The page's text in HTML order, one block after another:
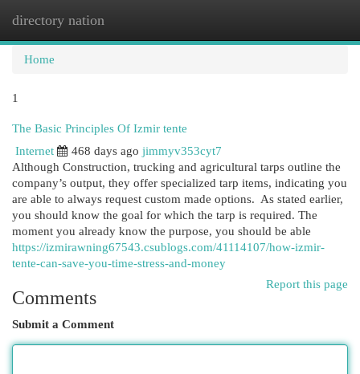
directory nation
Home
1
The Basic Principles Of Izmir tente
Internet
468 days ago jimmyv353cyt7
Although Construction, trucking and agricultural tarps outline the
company’s output, they offer specialized tarp items, indicating you
are able to always request custom made options. As stated earlier,
you should know the goal for which the tarp is required. The
moment you already know the purpose, you should be able
https://izmirawning67543.csublogs.com/41114107/how-izmir-
tente-can-save-you-time-stress-and-money
Report this page
Comments
Submit a Comment